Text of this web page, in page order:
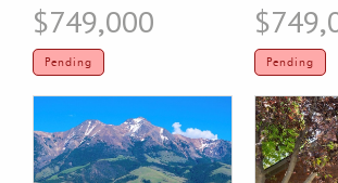
$749,000
Pending Pending